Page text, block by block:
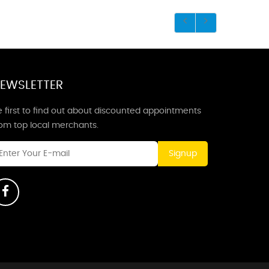
first to find out about discounted appointments
top local merchants.
Signup